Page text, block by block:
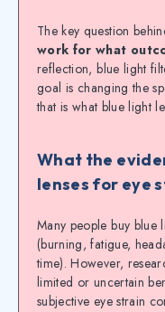
The key question
work for what
reflection, blue light
goal is changing the
that is what blue light
What the
lenses for eye
Many people buy blue
(burning, fatigue,
time). However,
limited or uncertain
subjective eye strain